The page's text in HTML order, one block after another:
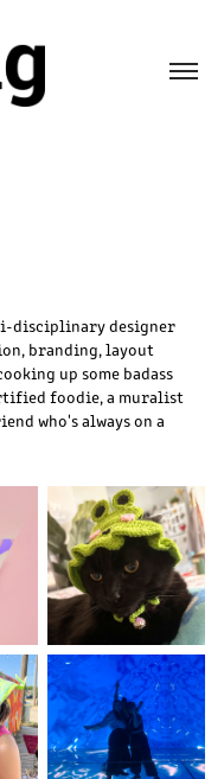
disciplinary designer
branding, layout
up some badass
foodie, a muralist
who's always on a